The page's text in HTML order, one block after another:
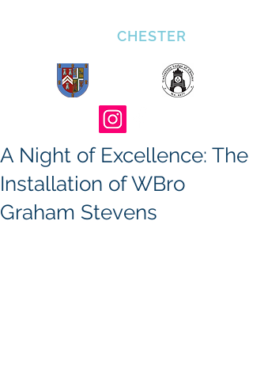
CHESTER
A Night of Excellence: The
Installation of WBro
Graham Stevens